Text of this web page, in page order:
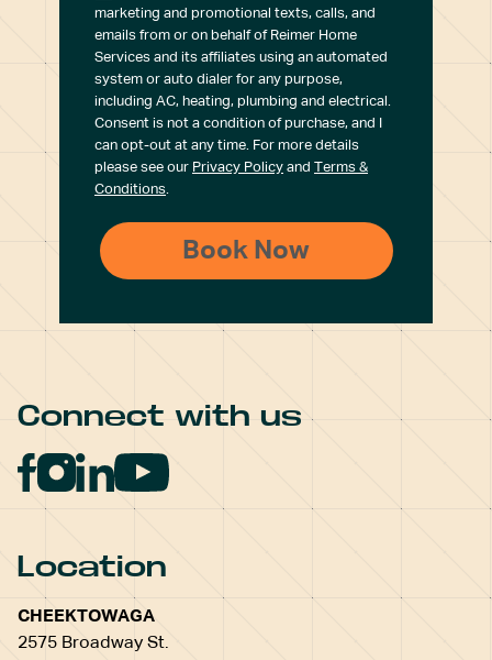
marketing and promotional texts, calls, and
emails from or on behalf of Reimer Home
Services and its affiliates using an automated
system or auto dialer for any purpose,
including AC, heating, plumbing and electrical.
Consent is not a condition of purchase, and I
can opt-out at any time. For more details
please see our Privacy Policy and Terms &
Conditions.
Connect with us
Location
CHEEKTOWAGA
2575 Broadway St.